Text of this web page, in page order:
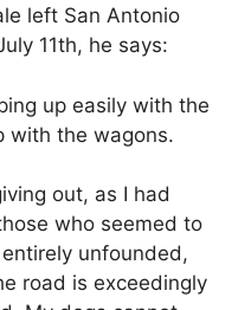
left San Antonio
11th, he says:
up easily with the
with the wagons.
out, as I had
who seemed to
unfounded,
road is exceedingly